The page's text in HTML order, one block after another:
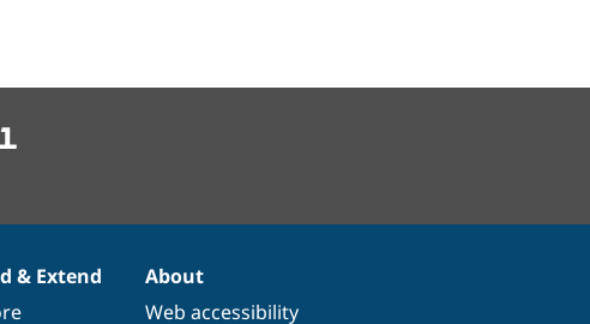
& Extend
About
Web accessibility